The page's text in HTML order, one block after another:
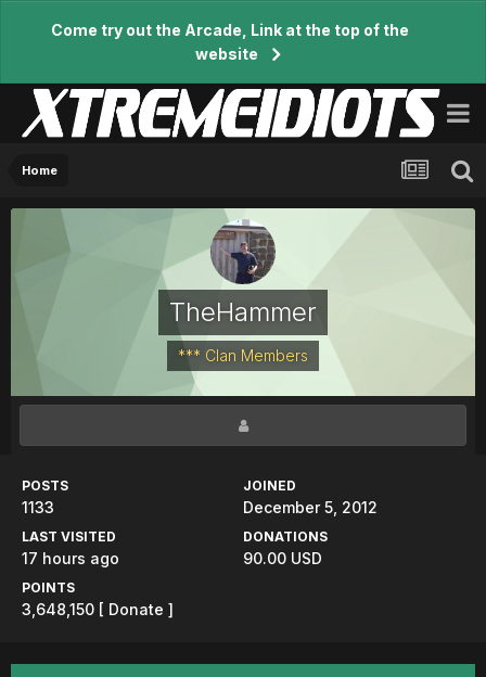
Come try out the Arcade, Link at the top of the
website
Home
TheHammer
*** Clan Members
POSTS
1133
JOINED
December 5, 2012
LAST VISITED
17 hours ago
DONATIONS
90.00 USD
POINTS
3,648,150 [ Donate ]